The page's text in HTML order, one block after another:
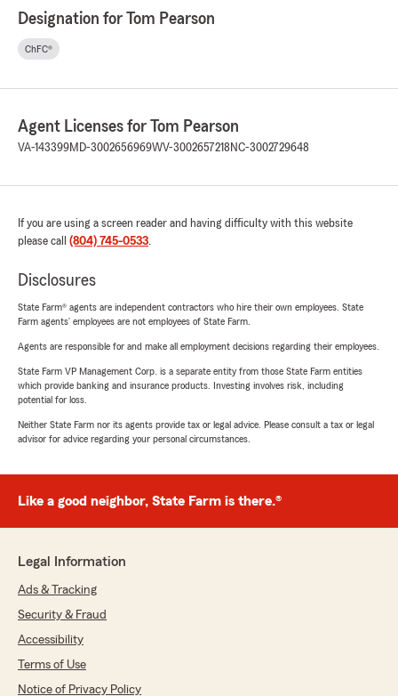
Designation for Tom Pearson
ChFC®
Agent Licenses for Tom Pearson
VA-143399MD-3002656969WV-3002657218 NC-3002729648
If you are using a screen reader and having difficulty with this website
please call (804) 745-0533.
Disclosures
State Farm® agents are independent contractors who hire their own employees. State
Farm agents’ employees are not employees of State Farm.
Agents are responsible for and make all employment decisions regarding their employees.
State Farm VP Management Corp. is a separate entity from those State Farm entities
which provide banking and insurance products. Investing involves risk, including
potential for loss.
Neither State Farm nor its agents provide tax or legal advice. Please consult a tax or legal
advisor for advice regarding your personal circumstances.
Like a good neighbor, State Farm is there.®
Legal Information
Ads & Tracking
Security & Fraud
Accessibility
Terms of Use
Notice of Privacy Policy